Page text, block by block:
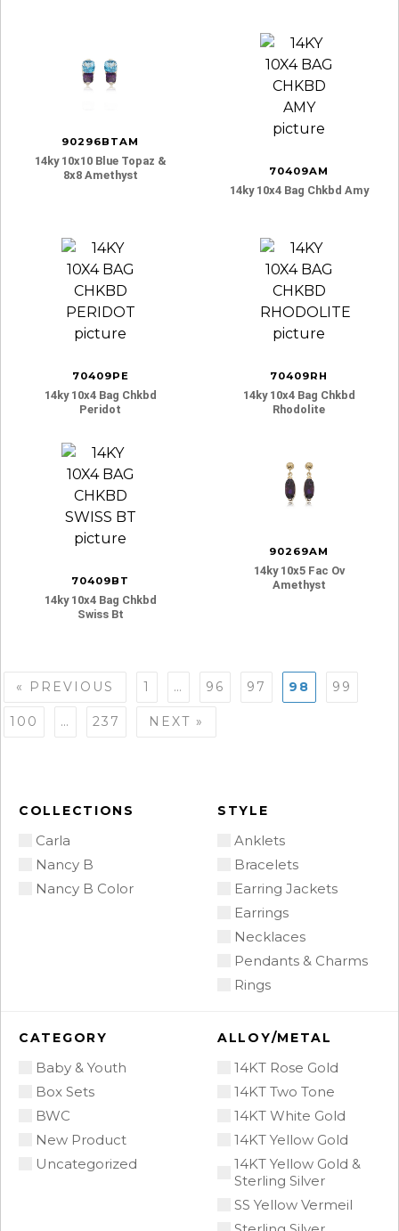
COLLECTIONS
Carla
Nancy B
Nancy B Color
STYLE
Anklets
Bracelets
Earring Jackets
Earrings
Necklaces
Pendants & Charms
Rings
CATEGORY
Baby & Youth
Box Sets
BWC
New Product
Uncategorized
ALLOY/METAL
14KT Rose Gold
14KT Two Tone
14KT White Gold
14KT Yellow Gold
14KT Yellow Gold &
Sterling Silver
SS Yellow Vermeil
90296BTAM
14ky 10x10 Blue Topaz &
8x8 Amethyst
70409AM
14ky 10x4 Bag Chkbd Amy
70409PE
14ky 10x4 Bag Chkbd
Peridot
70409RH
14ky 10x4 Bag Chkbd
Rhodolite
70409BT
14ky 10x4 Bag Chkbd
Swiss Bt
90269AM
14ky 10x5 Fac Ov
Amethyst
Posts
navigation
« PREVIOUS 1 … 96 97 98 99
100 … 237 NEXT »